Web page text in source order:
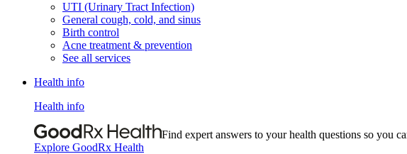
UTI (Urinary Tract Infection)
General cough, cold, and sinus
Birth control
Acne treatment & prevention
See all services
Health info
Health info
Find expert answers to your health questions so you
Explore GoodRx Health